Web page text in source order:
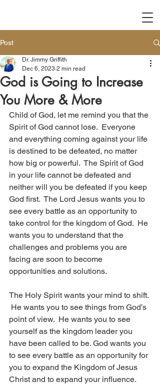
Post
God is Going to Increase
You More & More
Dr. Jimmy Griffith
Dec 6, 2023 2 min read
Child of God, let me remind you that the
Spirit of God cannot lose.  Everyone
and everything coming against your life
is destined to be defeated, no matter
how big or powerful.  The Spirit of God
in your life cannot be defeated and
neither will you be defeated if you keep
God first.  The Lord Jesus wants you to
see every battle as an opportunity to
take control for the kingdom of God.  He
wants you to understand that the
challenges and problems you are
facing are soon to become
opportunities and solutions.
The Holy Spirit wants your mind to shift.
He wants you to see things from God’s
point of view.  He wants you to see
yourself as the kingdom leader you
have been called to be. God wants you
to see every battle as an opportunity for
you to expand the Kingdom of Jesus
Christ and to expand your influence.